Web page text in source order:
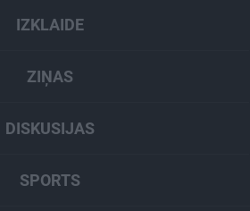
IZKLAIDE
ZIŅAS
DISKUSIJAS
SPORTS